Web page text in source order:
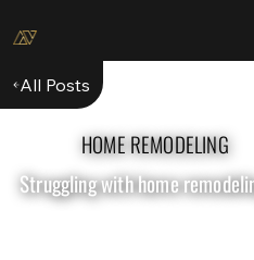
All Posts
HOME REMODELING
Struggling with home